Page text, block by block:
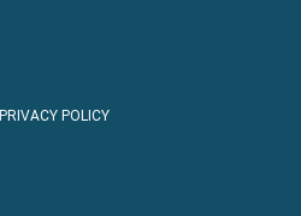
PRIVACY POLICY